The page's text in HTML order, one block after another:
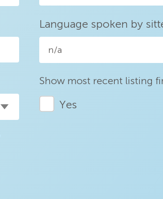
Language spoken by
n/a
Show most recent listing
Yes